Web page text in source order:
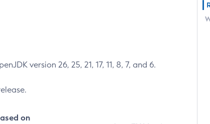
version 26, 25, 21, 17, 11, 8, 7, and 6.
on